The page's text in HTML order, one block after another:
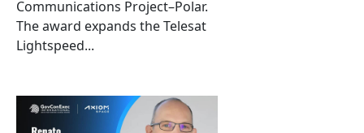
Communications Project–Polar.
The award expands the Telesat
Lightspeed...